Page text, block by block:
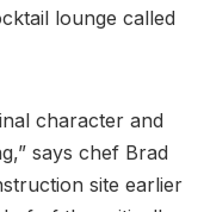
lounge called
character and
says chef Brad
site earlier